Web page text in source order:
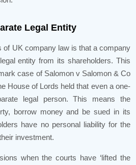
Legal Entity
of UK company law is that a company
entity from its shareholders. This
case of Salomon v Salomon & Co
House of Lords held that even a one-
legal person. This means the
borrow money and be sued in its
have no personal liability for the
investment.
when the courts have ‘lifted the